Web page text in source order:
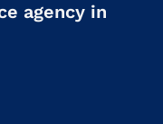
agency in